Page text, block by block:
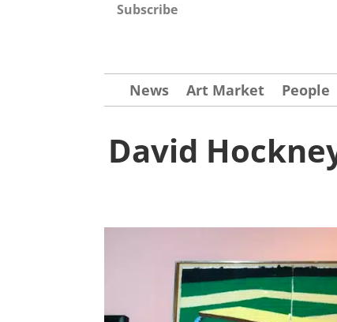
Subscribe
News Art Market People
David